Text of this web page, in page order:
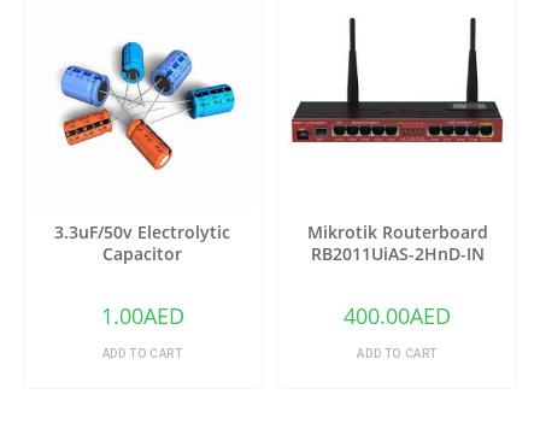
3.3uF/50v Electrolytic
Capacitor
1.00AED
ADD TO CART
Mikrotik Routerboard
RB2011UiAS-2HnD-IN
400.00AED
ADD TO CART